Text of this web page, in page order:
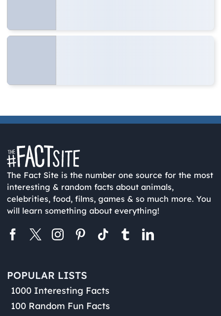
The Fact Site is the number one source for the most
interesting & random facts about animals,
celebrities, food, films, games & so much more. You
will learn something about everything!
POPULAR LISTS
1000 Interesting Facts
100 Random Fun Facts